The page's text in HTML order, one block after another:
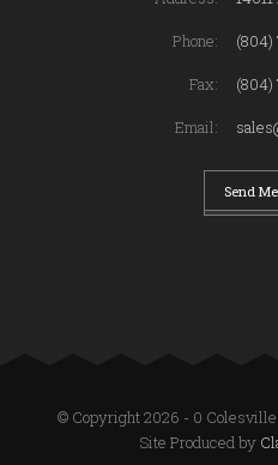
Phone:
(804)
Fax:
(804)
Email:
Send
© Copyright 2026 - 0
Site Produced by